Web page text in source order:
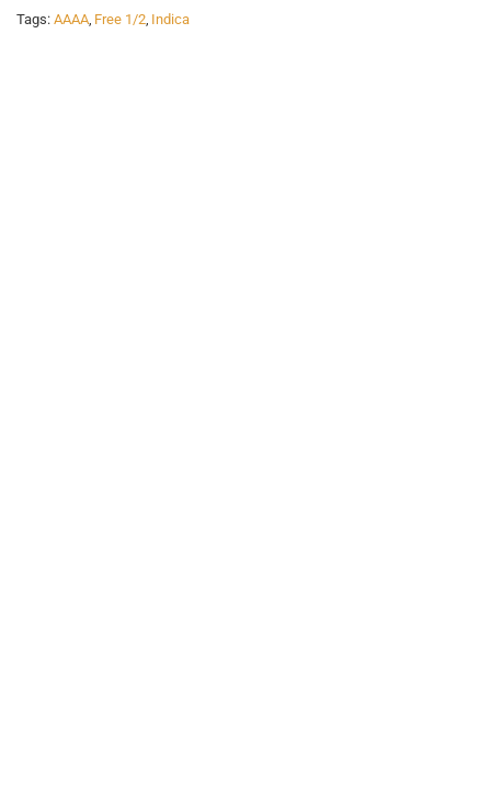
Tags: AAAA, Free 1/2, Indica